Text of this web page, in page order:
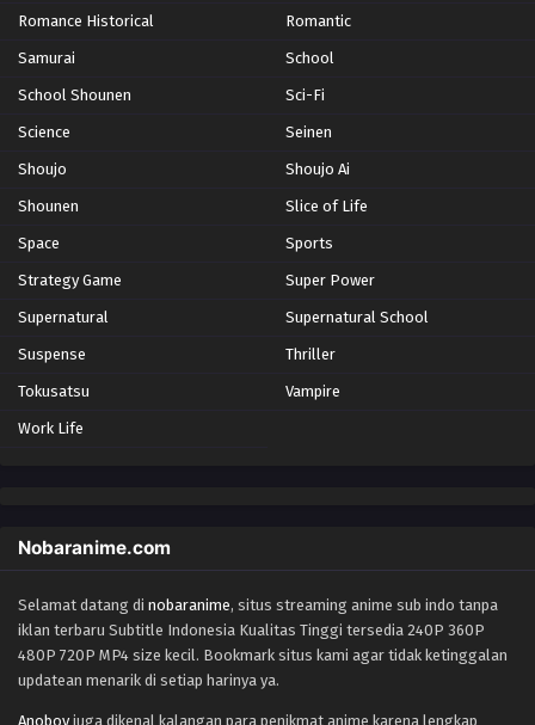
Romance Historical Romantic
Samurai School
School Shounen Sci-Fi
Science Seinen
Shoujo Shoujo Ai
Shounen Slice of Life
Space Sports
Strategy Game Super Power
Supernatural Supernatural School
Suspense Thriller
Tokusatsu Vampire
Work Life
Nobaranime.com
Selamat datang di nobaranime, situs streaming anime sub indo tanpa
iklan terbaru Subtitle Indonesia Kualitas Tinggi tersedia 240P 360P
480P 720P MP4 size kecil. Bookmark situs kami agar tidak ketinggalan
updatean menarik di setiap harinya ya.
Anoboy juga dikenal kalangan para penikmat anime karena lengkap